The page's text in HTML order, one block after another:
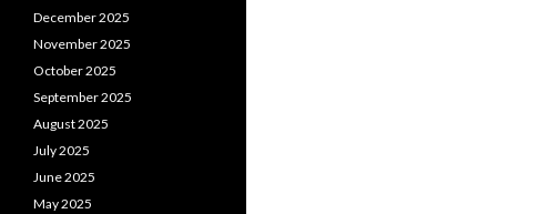
December 2025
November 2025
October 2025
September 2025
August 2025
July 2025
June 2025
May 2025